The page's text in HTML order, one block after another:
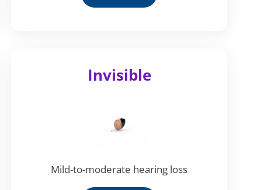
Invisible
Mild-to-moderate hearing loss